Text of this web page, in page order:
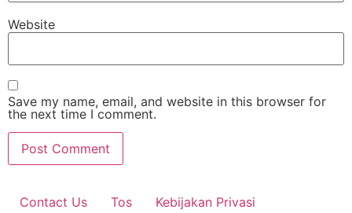
Website
Save my name, email, and website in this browser for
the next time I comment.
Contact Us Tos Kebijakan Privasi